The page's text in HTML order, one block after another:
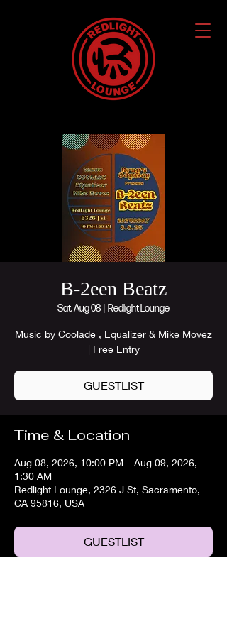
B-2een Beatz
Sat, Aug 08 Redlight Lounge
Music by Coolade , Equalizer & Mike Movez
| Free Entry
GUESTLIST
Time & Location
Aug 08, 2026, 10:00 PM – Aug 09, 2026,
1:30 AM
Redlight Lounge, 2326 J St, Sacramento,
CA 95816, USA
GUESTLIST